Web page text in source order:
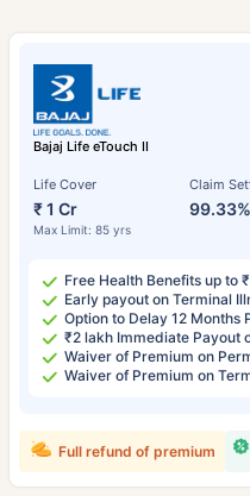
Bajaj Life eTouch II
Life Cover
₹ 1 Cr
Max Limit: 85 yrs
Claim
99.33%
Free Health Benefits up to
Early payout on Terminal
Option to Delay 12 Months
₹2 lakh Immediate Payout
Waiver of Premium on
Waiver of Premium on
Full refund of premium